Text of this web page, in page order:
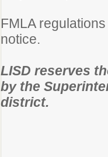
FMLA
notice.
LISD reserves
by the
district.